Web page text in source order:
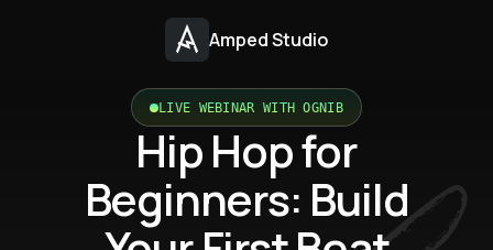
Amped Studio
LIVE WEBINAR WITH OGNIB
Hip Hop for
Beginners: Build